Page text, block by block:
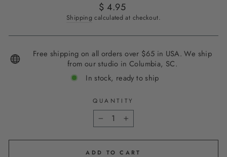
Regular
price
$ 4.95
Shipping calculated at checkout.
Free shipping on all orders over $65 in USA. We ship
from our studio in Columbia, SC.
In stock, ready to ship
QUANTITY
− +
ADD TO CART